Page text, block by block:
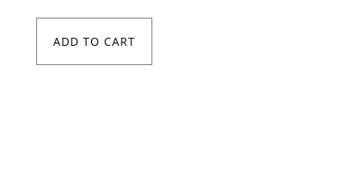
ADD TO CART